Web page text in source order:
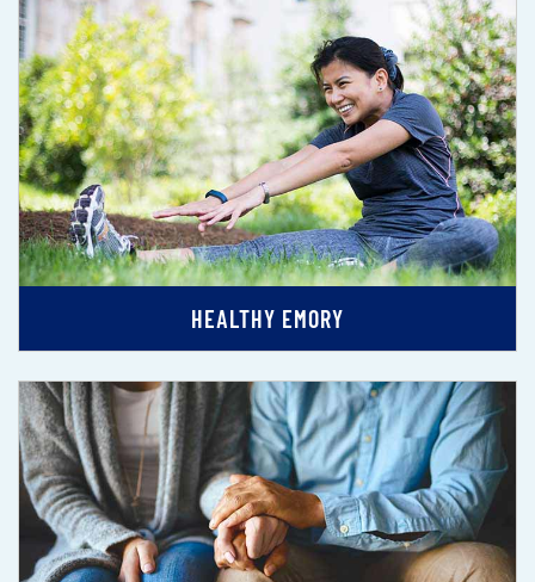
HEALTHY EMORY